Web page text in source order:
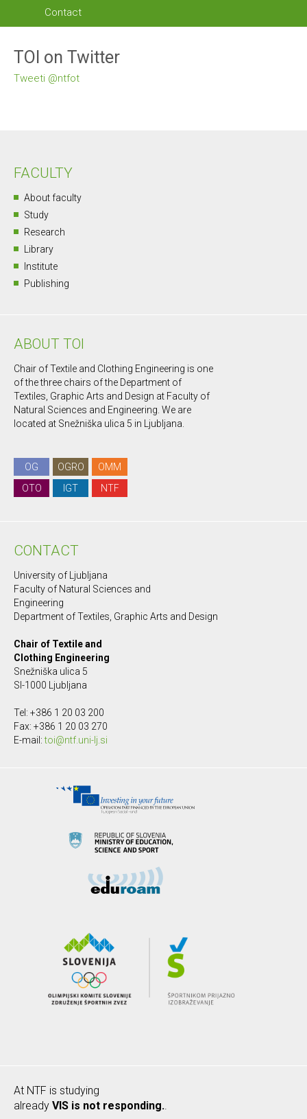
Contact
TOI on Twitter
Tweeti @ntfot
FACULTY
About faculty
Study
Research
Library
Institute
Publishing
ABOUT TOI
Chair of Textile and Clothing Engineering is one
of the three chairs of the Department of
Textiles, Graphic Arts and Design at Faculty of
Natural Sciences and Engineering. We are
located at Snežniška ulica 5 in Ljubljana.
OG OGRO
OMM
OTO
IGT NTF
CONTACT
University of Ljubljana
Faculty of Natural Sciences and
Engineering
Department of Textiles, Graphic Arts and Design
Chair of Textile and
Clothing Engineering
Snežniška ulica 5
SI-1000 Ljubljana
Tel: +386 1 20 03 200
Fax: +386 1 20 03 270
E-mail:toi@ntf.uni-lj.si
At NTF is studying
already VIS is not responding.